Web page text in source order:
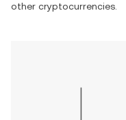
other cryptocurrencies.